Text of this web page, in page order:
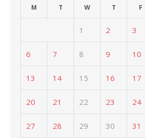
M T W T F
1 2 3
6 7 8 9 10
13 14 15 16 17
20 21 22 23 24
27 28 29 30 31